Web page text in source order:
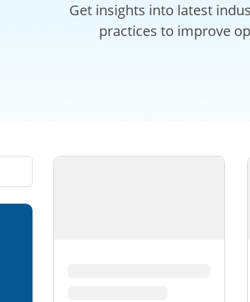
Get insights into latest
practices to improve